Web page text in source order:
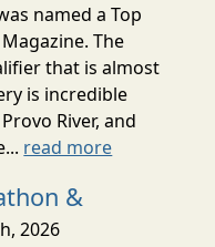
named a Top
The
that is almost
is incredible
River, and
read more
&
2026